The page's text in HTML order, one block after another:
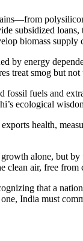
subsidized
biomass
by energy
treat smog but not
fuels and
ecological
health,
alone, but
clean air, free from
that a
India must